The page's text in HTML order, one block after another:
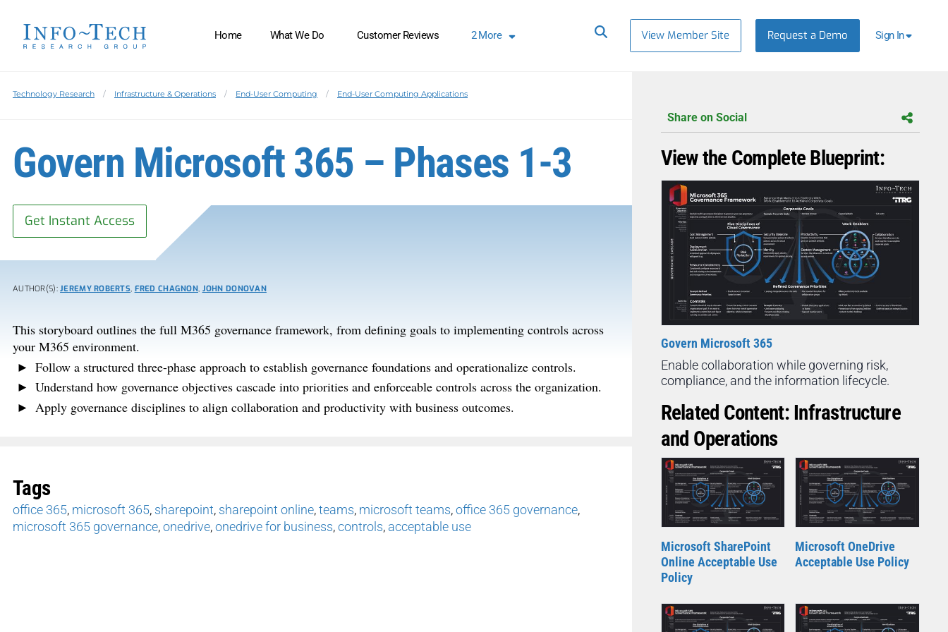
Home What We Do Customer Reviews 2More View Member Site Request a Demo Sign In
Technology Research Infrastructure & Operations End-User Computing End-User Computing Applications
Govern Microsoft 365 – Phases 1-3
Get Instant Access
AUTHOR(S):JEREMY ROBERTS, FRED CHAGNON, JOHN DONOVAN
This storyboard outlines the full M365 governance framework, from defining goals to implementing controls across
your M365 environment.
Follow a structured three-phase approach to establish governance foundations and operationalize controls.
Understand how governance objectives cascade into priorities and enforceable controls across the organization.
Apply governance disciplines to align collaboration and productivity with business outcomes.
Tags
office 365, microsoft 365, sharepoint, sharepoint online,teams, microsoft teams,office 365 governance,
microsoft 365 governance,onedrive,onedrive for business,controls, acceptable use
Share on Social
View the Complete Blueprint:
Govern Microsoft 365
Enable collaboration while governing risk,
compliance, and the information lifecycle.
Related Content: Infrastructure
and Operations
Microsoft SharePoint
Online Acceptable Use
Policy
Microsoft OneDrive
Acceptable Use Policy